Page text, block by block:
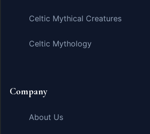
Celtic Mythical Creatures
Celtic Mythology
Company
About Us